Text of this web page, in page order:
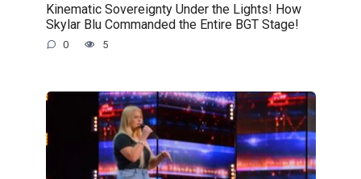
Kinematic Sovereignty Under the Lights! How
Skylar Blu Commanded the Entire BGT Stage!
0 5